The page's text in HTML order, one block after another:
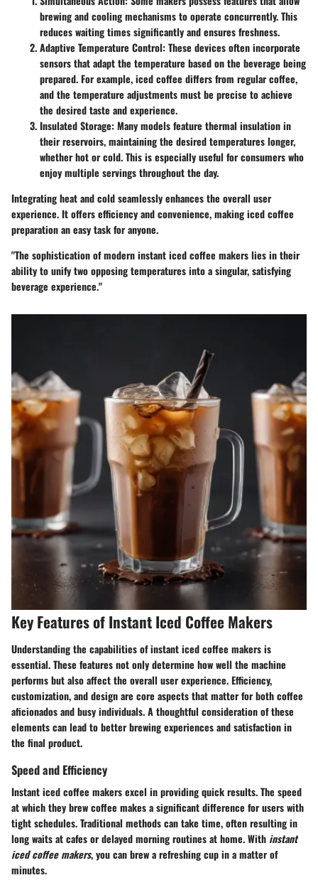
brewing and cooling mechanisms to operate concurrently. This
reduces waiting times significantly and ensures freshness.
Adaptive Temperature Control: These devices often incorporate
sensors that adapt the temperature based on the beverage being
prepared. For example, iced coffee differs from regular coffee,
and the temperature adjustments must be precise to achieve
the desired taste and experience.
Insulated Storage: Many models feature thermal insulation in
their reservoirs, maintaining the desired temperatures longer,
whether hot or cold. This is especially useful for consumers who
enjoy multiple servings throughout the day.
Integrating heat and cold seamlessly enhances the overall user
experience. It offers efficiency and convenience, making iced coffee
preparation an easy task for anyone.
"The sophistication of modern instant iced coffee makers lies in their
ability to unify two opposing temperatures into a singular, satisfying
beverage experience."
Key Features of Instant Iced Coffee Makers
Understanding the capabilities of instant iced coffee makers is
essential. These features not only determine how well the machine
performs but also affect the overall user experience. Efficiency,
customization, and design are core aspects that matter for both coffee
aficionados and busy individuals. A thoughtful consideration of these
elements can lead to better brewing experiences and satisfaction in
the final product.
Speed and Efficiency
Instant iced coffee makers excel in providing quick results. The speed
at which they brew coffee makes a significant difference for users with
tight schedules. Traditional methods can take time, often resulting in
long waits at cafes or delayed morning routines at home. With instant
iced coffee makers, you can brew a refreshing cup in a matter of
minutes.